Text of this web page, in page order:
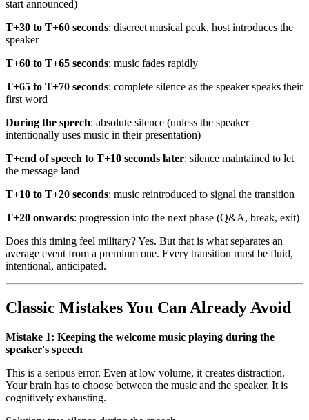
start announced)
T+30 to T+60 seconds: discreet musical peak, host introduces the
speaker
T+60 to T+65 seconds: music fades rapidly
T+65 to T+70 seconds: complete silence as the speaker speaks their
first word
During the speech: absolute silence (unless the speaker
intentionally uses music in their presentation)
T+end of speech to T+10 seconds later: silence maintained to let
the message land
T+10 to T+20 seconds: music reintroduced to signal the transition
T+20 onwards: progression into the next phase (Q&A, break, exit)
Does this timing feel military? Yes. But that is what separates an
average event from a premium one. Every transition must be fluid,
intentional, anticipated.
Classic Mistakes You Can Already Avoid
Mistake 1: Keeping the welcome music playing during the
speaker's speech
This is a serious error. Even at low volume, it creates distraction.
Your brain has to choose between the music and the speaker. It is
cognitively exhausting.